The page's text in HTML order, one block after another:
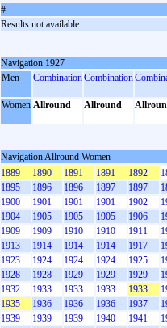
#
Results not available
Navigation 1927
Men
CombinationCombination
Women Allround Allround
Navigation Allround Women
1889
1890 1891 1891 1892
1895
1896 1896 1897 1897
1900
1901 1901 1901 1902
1904
1905 1905 1905 1906
1909
1909 1910 1910 1911
1913
1914 1914 1914 1917
1923
1924 1924 1924 1925
1928
1928 1929 1929 1929
1932
1933 1933 1933 1933
1935
1936 1936 1936 1937
1939
1939 1939 1940 1941